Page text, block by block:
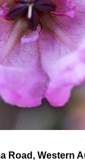
Road, Western